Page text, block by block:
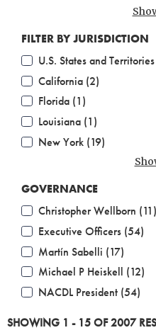
FILTER BY JURISDICTION
U.S. States and
California (2)
Florida (1)
Louisiana (1)
New York (19)
GOVERNANCE
Christopher Wellborn (11)
Executive Officers (54)
Martín Sabelli (17)
Michael P Heiskell (12)
NACDL President (54)
SHOWING 1 - 15 OF 2007